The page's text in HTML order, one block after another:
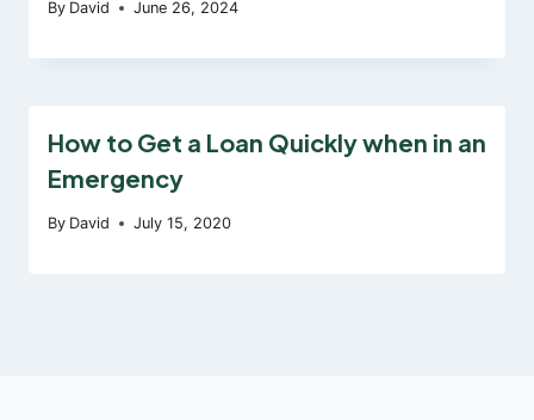
By David June 26, 2024
How to Get a Loan Quickly when in an
Emergency
By David July 15, 2020